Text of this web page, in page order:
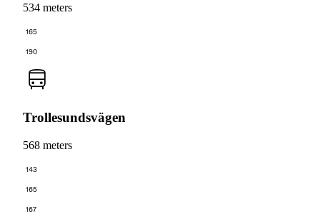
534 meters
165
190
Trollesundsvägen
568 meters
143
165
167